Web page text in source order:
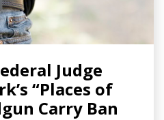
Judge
“Places of
Carry Ban